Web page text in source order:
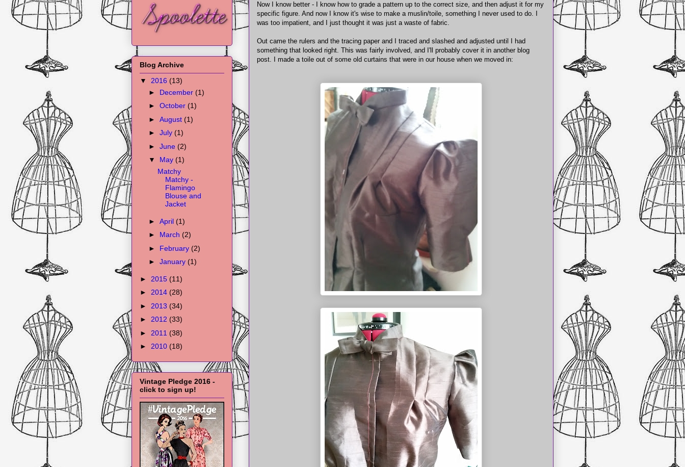
Now I know better - I know how to grade a pattern up to the correct size, and then adjust it for my
specific figure. And now I know it's wise to make a muslin/toile, something I never used to do. I
was too impatient, and I just thought it was just a waste of fabric.
Out came the rulers and the tracing paper and I traced and slashed and adjusted until I had
something that looked right. This was fairly involved, and I'll probably cover it in another blog
post. I made a toile out of some old curtains that were in our house when we moved in:
Blog Archive
▼ 2016 (13)
► December (1)
► October (1)
► August (1)
► July (1)
► June (2)
▼ May (1)
Matchy
Matchy -
Flamingo
Blouse and
Jacket
► April (1)
► March (2)
► February (2)
► January (1)
► 2015 (11)
► 2014 (28)
► 2013 (34)
► 2012 (33)
► 2011 (38)
► 2010 (18)
Vintage Pledge 2016 -
click to sign up!